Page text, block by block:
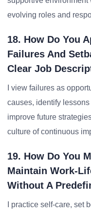
evolving roles and
18. How Do You
Failures And
Clear Job
I view failures as
causes, identify
improve future
culture of continuous
19. How Do You
Maintain Work-
Without A
I practice self-care, set